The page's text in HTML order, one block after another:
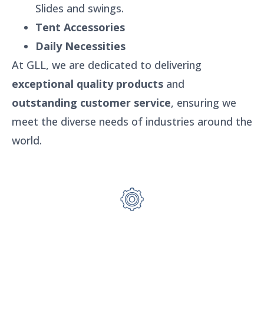
Slides and swings.
Tent Accessories
Daily Necessities
At GLL, we are dedicated to delivering
exceptional quality products and
outstanding customer service, ensuring we
meet the diverse needs of industries around the
world.